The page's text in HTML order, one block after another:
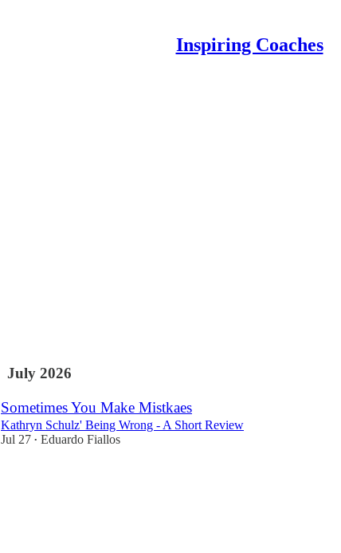
Inspiring Coaches
July 2026
Sometimes You Make Mistkaes
Kathryn Schulz' Being Wrong - A Short Review
Jul 27 • Eduardo Fiallos